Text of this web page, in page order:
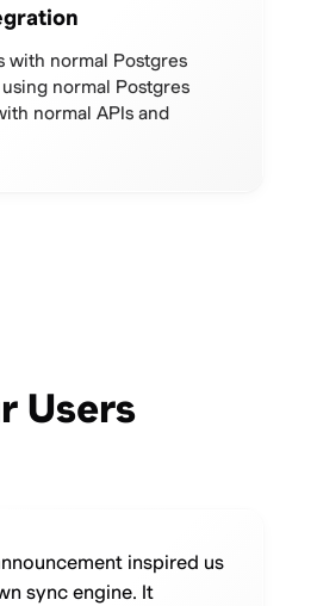
with normal Postgres
normal Postgres
normal APIs and
Users
inspired us
sync engine. It